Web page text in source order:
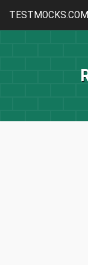
TESTMOCKS.COM